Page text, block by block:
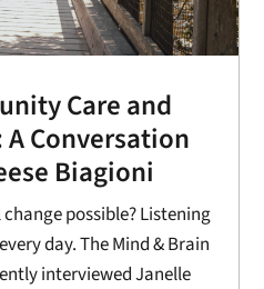
Care and
Conversation
Biagioni
possible? Listening
day. The Mind & Brain
interviewed Janelle